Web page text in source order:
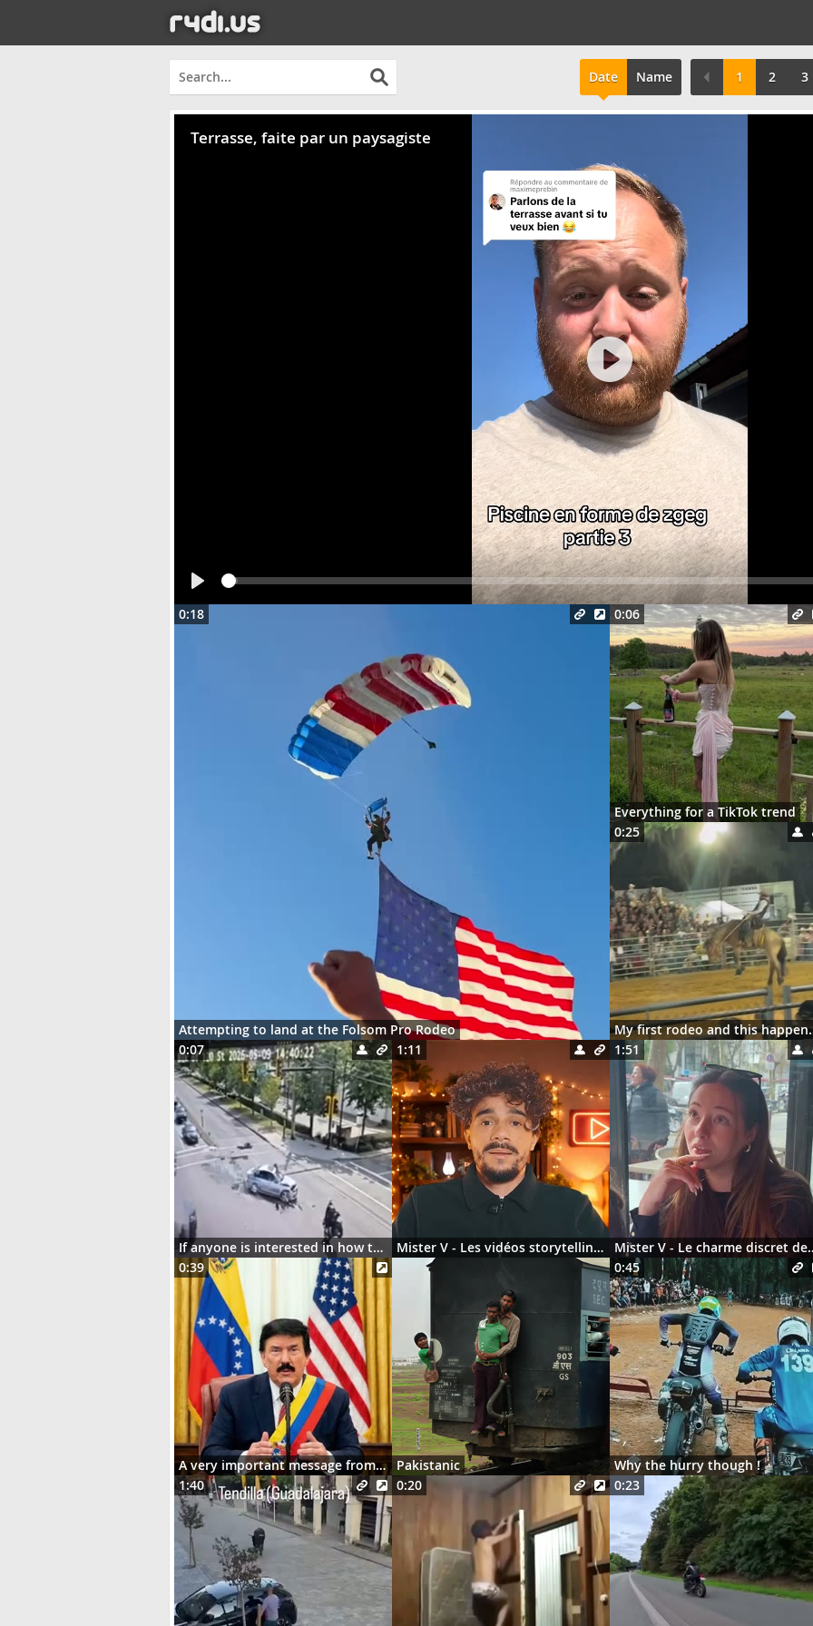
Date Name 1 2 3
Terrasse, faite par un paysagiste
Play
Seek
0:18
Attempting to land at the Folsom Pro Rodeo
0:06
Everything for a TikTok trend
0:25
My first
0:07
If anyone is interested in how the motorcycle ended up dangling on the street lights
1:11
Mister V - Les vidéos storytelling en 2026
1:51
Mister V - Le
0:39
A very important message from Señor Donaldo J. Trumpo Pakistanic
0:45
Why the hurry though !
1:40
0:20 0:23